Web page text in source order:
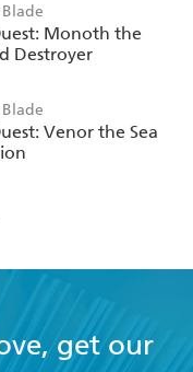
Monoth the
Destroyer
Venor the Sea
get our